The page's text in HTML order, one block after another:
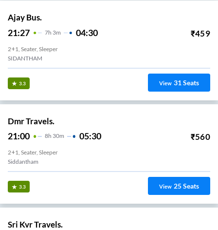
Ajay Bus.
21:27 7H 3m 04:30 ₹459
2+1, Seater, Sleeper
SIDANTHAM
3.3 View 31Seats
Dmr Travels.
21:00 8H 30m 05:30 ₹560
2+1, Seater, Sleeper
Siddantham
3.3 View 25Seats
Sri Kvr Travels.